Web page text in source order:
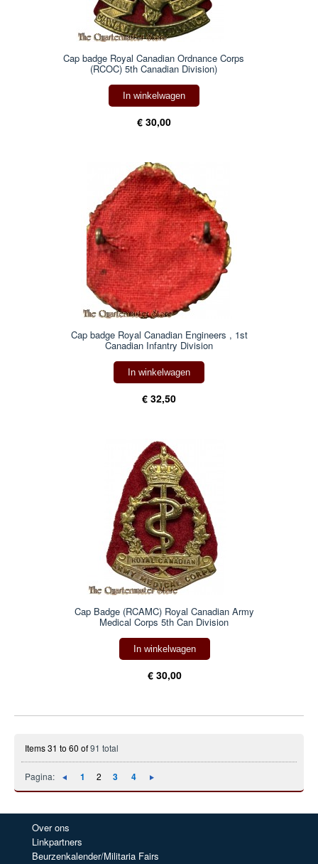
Cap badge Royal Canadian Ordnance Corps
(RCOC) 5th Canadian Division)
In winkelwagen
€ 30,00
Cap badge Royal Canadian Engineers , 1st
Canadian Infantry Division
In winkelwagen
€ 32,50
Cap Badge (RCAMC) Royal Canadian Army
Medical Corps 5th Can Division
In winkelwagen
€ 30,00
Items 31 to 60 of91 total
Pagina: 1 2 3 4
Over ons
Linkpartners
Beurzenkalender/Militaria Fairs